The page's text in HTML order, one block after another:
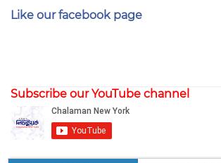
Like our facebook page
Subscribe our YouTube channel